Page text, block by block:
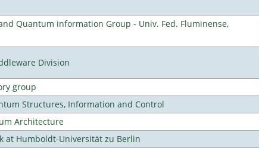
Quantum information Group - Univ. Fed. Fluminense,
Division
group
Structures, Information and Control
Architecture
at Humboldt-Universität zu Berlin